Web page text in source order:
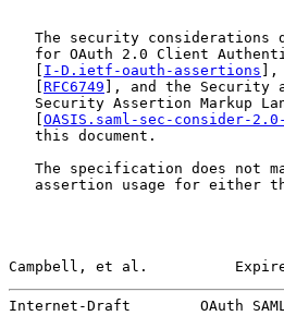
The security considerations
for OAuth 2.0 Client
I-D.ietf-oauth-assertions ],
RFC6749 ], and the Security
Security Assertion Markup
OASIS.saml-sec-consider-
   this document.
The specification does not
assertion usage for either
Campbell, et al.
Internet-Draft        OAuth